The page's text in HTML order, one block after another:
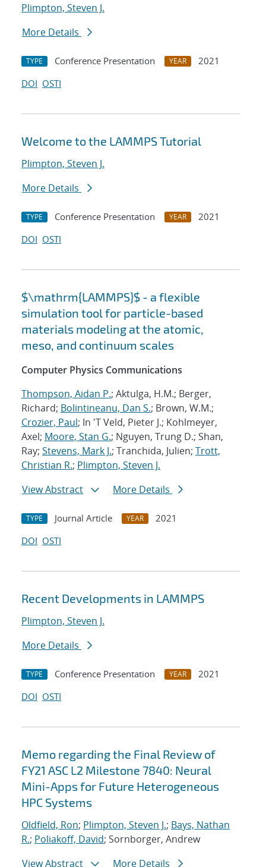
Plimpton, Steven J.
More Details
TYPE Conference Presentation YEAR
2021
DOI OSTI
Welcome to the LAMMPS Tutorial
Plimpton, Steven J.
More Details
TYPE Conference Presentation YEAR
2021
DOI OSTI
$\mathrm{LAMMPS}$ - a flexible
simulation tool for particle-based
materials modeling at the atomic,
meso, and continuum scales
Computer Physics Communications
Thompson, Aidan P.; Aktulga, H.M.; Berger,
Richard; Bolintineanu, Dan S.; Brown, W.M.;
Crozier, Paul; In 'T Veld, Pieter J.; Kohlmeyer,
Axel; Moore, Stan G.; Nguyen, Trung D.; Shan,
Ray; Stevens, Mark J.; Tranchida, Julien; Trott,
Christian R.; Plimpton, Steven J.
View Abstract
More Details
TYPE Journal Article YEAR
2021
DOI OSTI
Recent Developments in LAMMPS
Plimpton, Steven J.
More Details
TYPE Conference Presentation YEAR
2021
DOI OSTI
Memo regarding the Final Review of
FY21 ASC L2 Milestone 7840: Neural
Mini-Apps for Future Heterogeneous
HPC Systems
Oldfield, Ron; Plimpton, Steven J.; Bays, Nathan
R.; Poliakoff, David; Sornborger, Andrew
View Abstract
More Details